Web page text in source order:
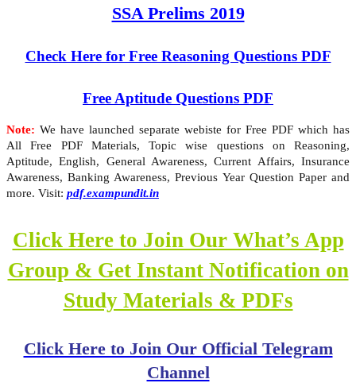
SSA Prelims 2019
Check Here for Free Reasoning Questions PDF
Free Aptitude Questions PDF
Note: We have launched separate webiste for Free PDF which has
All Free PDF Materials, Topic wise questions on Reasoning,
Aptitude, English, General Awareness, Current Affairs, Insurance
Awareness, Banking Awareness, Previous Year Question Paper and
more. Visit: pdf.exampundit.in
Click Here to Join Our What’s App
Group & Get Instant Notification on
Study Materials & PDFs
Click Here to Join Our Official Telegram
Channel